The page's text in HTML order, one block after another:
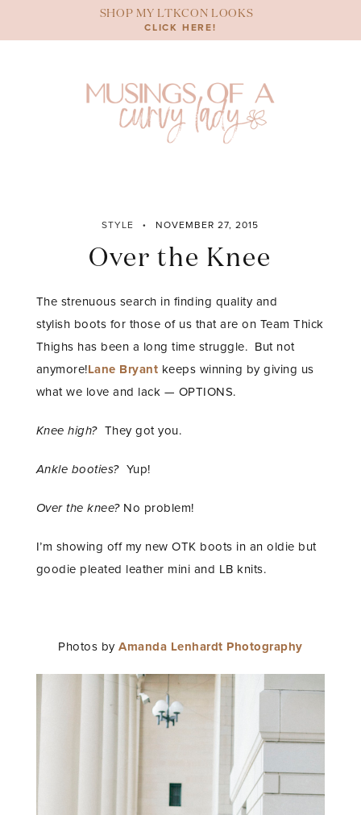
content
SHOP MY LTKCON LOOKS
CLICK HERE!
STYLE NOVEMBER 27, 2015
Over the Knee
The strenuous search in finding quality and
stylish boots for those of us that are on Team Thick
Thighs has been a long time struggle. But not
anymore!Lane Bryant keeps winning by giving us
what we love and lack — OPTIONS.
Knee high?They got you.
Ankle booties?Yup!
Over the knee?No problem!
I’m showing off my new OTK boots in an oldie but
goodie pleated leather mini and LB knits.
Photos byAmanda Lenhardt Photography